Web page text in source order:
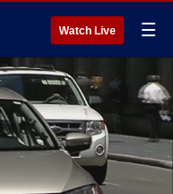
Watch Live ☰